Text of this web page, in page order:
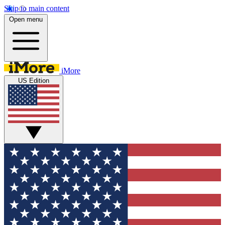
Skip to main content
Open menu
iMore
US Edition